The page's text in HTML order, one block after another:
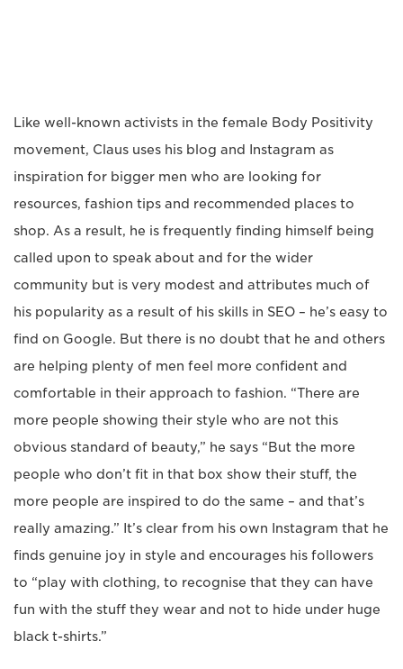
Like well-known activists in the female Body Positivity
movement, Claus uses his blog and Instagram as
inspiration for bigger men who are looking for
resources, fashion tips and recommended places to
shop. As a result, he is frequently finding himself being
called upon to speak about and for the wider
community but is very modest and attributes much of
his popularity as a result of his skills in SEO – he’s easy to
find on Google. But there is no doubt that he and others
are helping plenty of men feel more confident and
comfortable in their approach to fashion. “There are
more people showing their style who are not this
obvious standard of beauty,” he says “But the more
people who don’t fit in that box show their stuff, the
more people are inspired to do the same – and that’s
really amazing.” It’s clear from his own Instagram that he
finds genuine joy in style and encourages his followers
to “play with clothing, to recognise that they can have
fun with the stuff they wear and not to hide under huge
black t-shirts.”